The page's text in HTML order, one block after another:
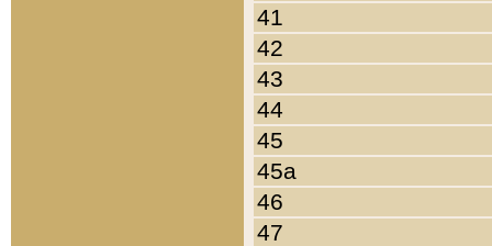
41
42
43
44
45
45a
46
47